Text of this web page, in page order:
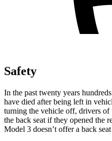
Safety
In the past twenty years
have died after being left in
turning the vehicle off, drivers
the back seat if they opened the
Model 3 doesn’t offer a back